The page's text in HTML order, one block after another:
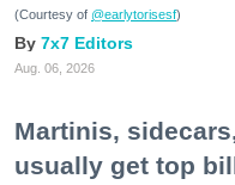
(Courtesy of @earlytorisesf)
7x7 Editors
Aug. 06, 2026
Martinis,
usually get top